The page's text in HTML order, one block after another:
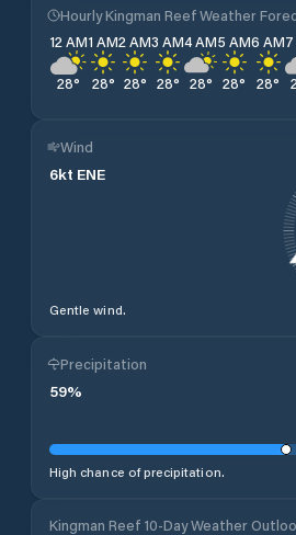
Hourly Kingman Reef Weather
12 AM
28°
1 AM
28°
2 AM
28°
3 AM
28°
4 AM
28°
5 AM
28°
6 AM
28°
Wind
6kt ENE
Gentle wind.
Precipitation
59%
High chance of precipitation.
Kingman Reef 10-Day Weather